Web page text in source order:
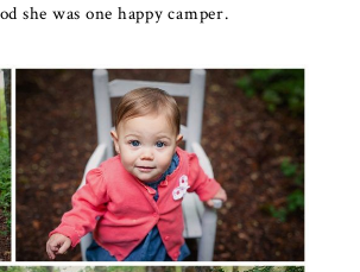
she was one happy camper.